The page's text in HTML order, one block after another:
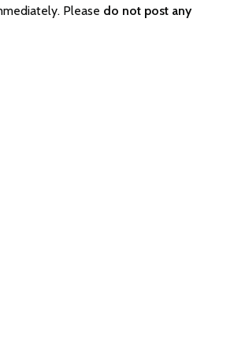
Please do not post any